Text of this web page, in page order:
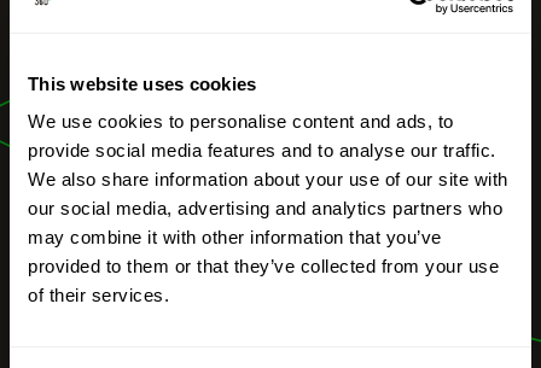
This website uses cookies
We use cookies to personalise content and ads, to
provide social media features and to analyse our traffic.
We also share information about your use of our site with
our social media, advertising and analytics partners who
may combine it with other information that you’ve
provided to them or that they’ve collected from your use
of their services.
Digitalisation